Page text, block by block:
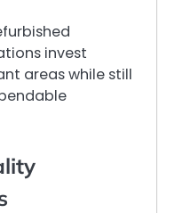
invest
areas while still